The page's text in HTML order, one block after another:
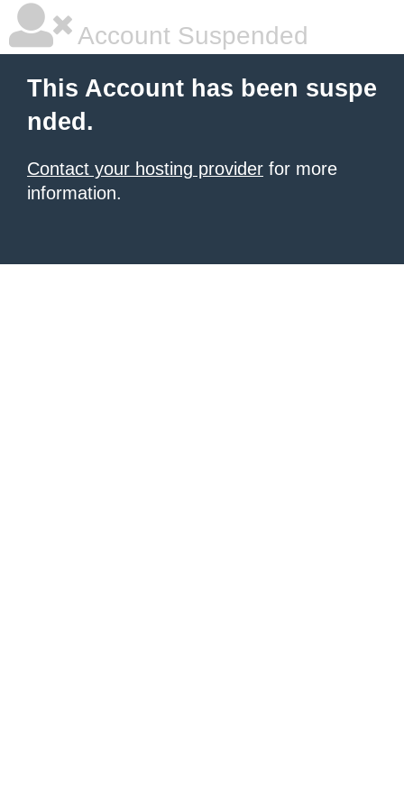
Account Suspended
This Account has been suspe
nded.
Contact your hosting provider for more
information.